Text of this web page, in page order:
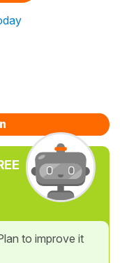
to improve it